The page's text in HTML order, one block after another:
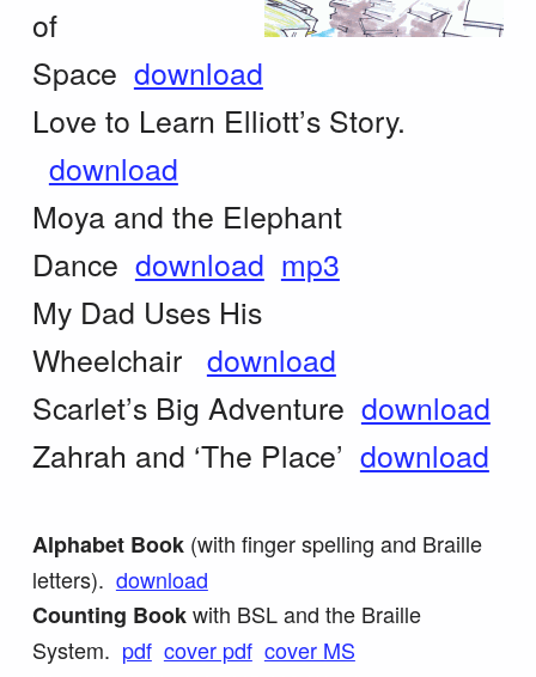
of
Space download
Love to Learn Elliott’s Story.
download
Moya and the Elephant
Dance download mp3
My Dad Uses His
Wheelchair download
Scarlet’s Big Adventure download
Zahrah and ‘The Place’ download
Alphabet Book(with finger spelling and Braille
letters). download
Counting Bookwith BSL and the Braille
System. pdf cover pdf cover MS